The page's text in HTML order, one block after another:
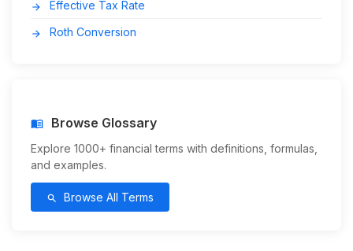
arrow_forward Effective Tax Rate
arrow_forward Roth Conversion
menu_book Browse Glossary
Explore 1000+ financial terms with definitions, formulas,
and examples.
search Browse All Terms